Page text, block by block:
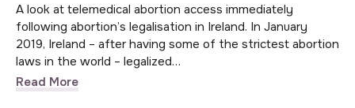
A look at telemedical abortion access immediately
following abortion’s legalisation in Ireland. In January
2019, Ireland – after having some of the strictest abortion
laws in the world – legalized…
Read More